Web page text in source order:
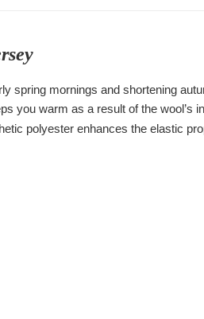
spring mornings and shortening
you warm as a result of the wool’s
polyester enhances the elastic